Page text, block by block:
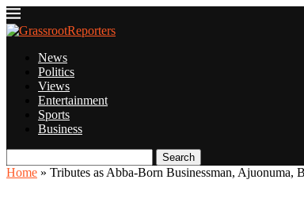
News
Politics
Views
Entertainment
Sports
Business
Search
Home » Tributes as Abba-Born Businessman, Ajuonuma,